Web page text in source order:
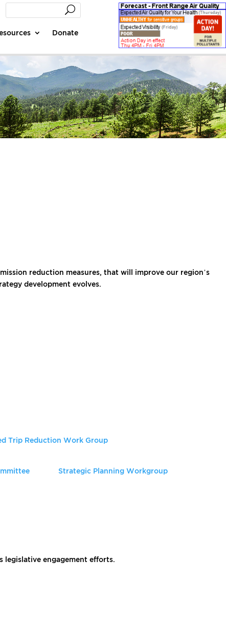
Donate
reduction measures, that will improve our region’s
development evolves.
Trip Reduction Work Group
Strategic Planning Workgroup
legislative engagement efforts.